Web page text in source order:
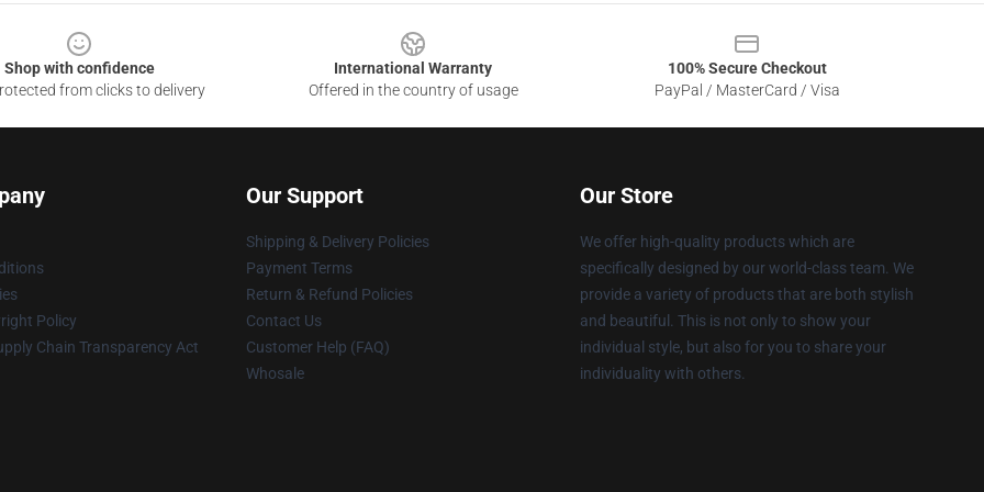
Shop with confidence
from clicks to delivery
International Warranty
Offered in the country of usage
100% Secure Checkout
PayPal / MasterCard / Visa
Policy
Chain Transparency Act
Our Support
Shipping & Delivery Policies
Payment Terms
Return & Refund Policies
Contact Us
Customer Help (FAQ)
Whosale
Our Store
We offer high-quality products which are
specifically designed by our world-class team. We
provide a variety of products that are both stylish
and beautiful. This is not only to show your
individual style, but also for you to share your
individuality with others.